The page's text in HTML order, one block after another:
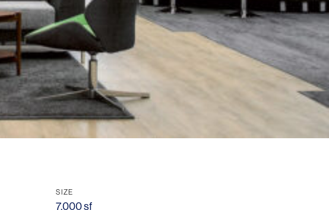
SIZE
7,000 sf